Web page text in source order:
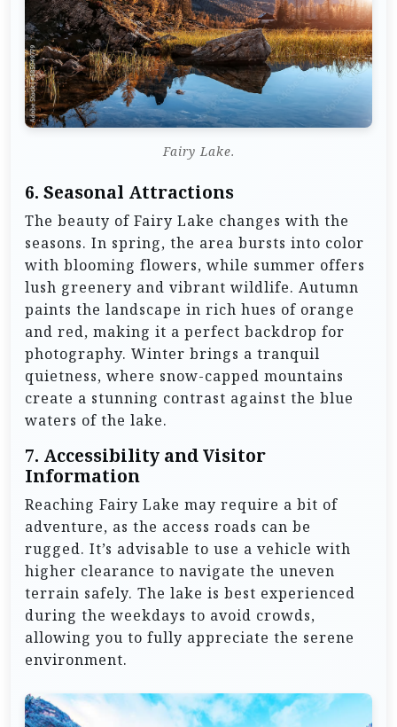
Fairy Lake.
6. Seasonal Attractions
The beauty of Fairy Lake changes with the
seasons. In spring, the area bursts into color
with blooming flowers, while summer offers
lush greenery and vibrant wildlife. Autumn
paints the landscape in rich hues of orange
and red, making it a perfect backdrop for
photography. Winter brings a tranquil
quietness, where snow-capped mountains
create a stunning contrast against the blue
waters of the lake.
7. Accessibility and Visitor
Information
Reaching Fairy Lake may require a bit of
adventure, as the access roads can be
rugged. It’s advisable to use a vehicle with
higher clearance to navigate the uneven
terrain safely. The lake is best experienced
during the weekdays to avoid crowds,
allowing you to fully appreciate the serene
environment.